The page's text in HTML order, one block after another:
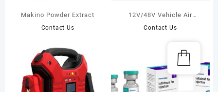
Makino Powder Extract
Contact Us
12V/48V Vehicle Air
Conditioners——M series
Contact Us